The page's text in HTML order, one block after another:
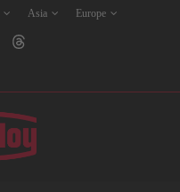
Asia Europe